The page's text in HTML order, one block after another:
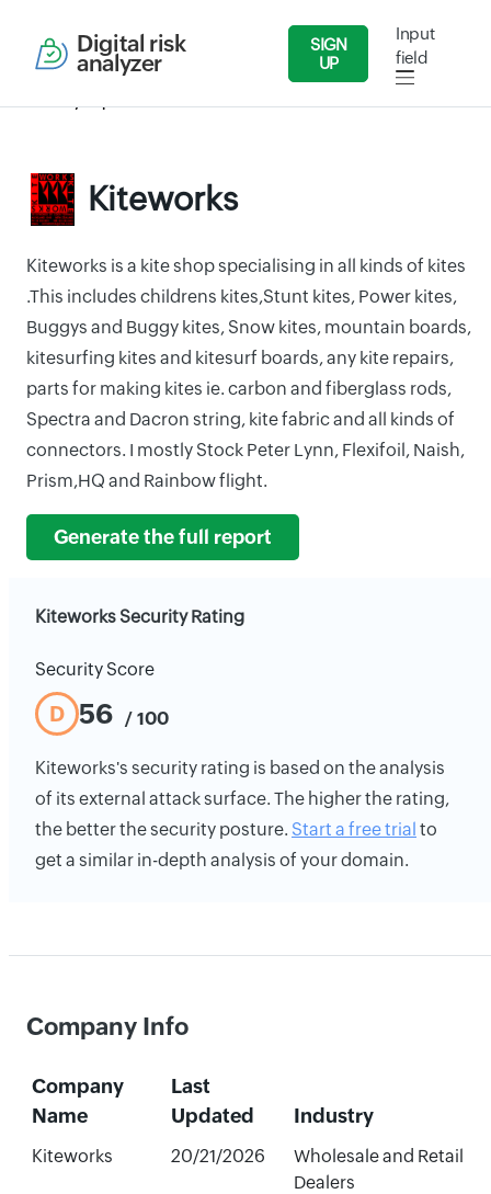
Digital risk
analyzer
SIGN
UP
Input
field
Kiteworks
Kiteworks is a kite shop specialising in all kinds of kites
.This includes childrens kites,Stunt kites, Power kites,
Buggys and Buggy kites, Snow kites, mountain boards,
kitesurfing kites and kitesurf boards, any kite repairs,
parts for making kites ie. carbon and fiberglass rods,
Spectra and Dacron string, kite fabric and all kinds of
connectors. I mostly Stock Peter Lynn, Flexifoil, Naish,
Prism,HQ and Rainbow flight.
Generate the full report
Kiteworks Security Rating
Security Score
D 56 / 100
Kiteworks's security rating is based on the analysis
of its external attack surface. The higher the rating,
the better the security posture. Start a free trial to
get a similar in-depth analysis of your domain.
Company Info
Company
Name
Last
Updated
Industry
Kiteworks 20/21/2026
Wholesale and Retail
Dealers